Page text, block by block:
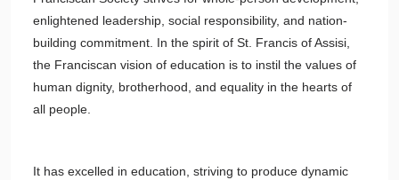
enlightened leadership, social responsibility, and nation-
building commitment. In the spirit of St. Francis of Assisi,
the Franciscan vision of education is to instil the values of
human dignity, brotherhood, and equality in the hearts of
all people.
It has excelled in education, striving to produce dynamic